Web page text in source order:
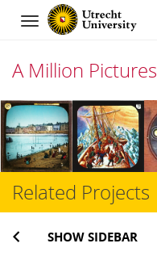
Navigation
A Million Pictures
Skip
to
content
Related Projects
SHOW SIDEBAR